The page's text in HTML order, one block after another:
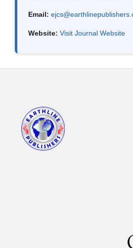
Email:
Website: Visit Journal Website